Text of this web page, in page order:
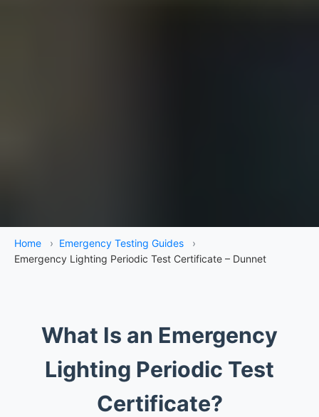
Home › Emergency Testing Guides
›
Emergency Lighting Periodic Test Certificate – Dunnet
What Is an Emergency
Lighting Periodic Test
Certificate?